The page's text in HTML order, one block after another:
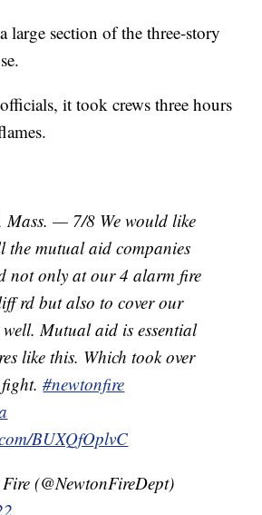
large section of the three-story
it took crews three hours
Mass. — 7/8 We would like
the mutual aid companies
not only at our 4 alarm fire
rd but also to cover our
well. Mutual aid is essential
like this. Which took over
fight.#newtonfire
BUXQfOplvC
(@NewtonFireDept)